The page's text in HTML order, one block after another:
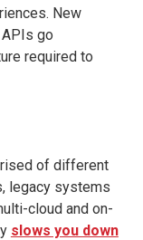
New
go
required to
of different
legacy systems
cloud and on-
slows you down